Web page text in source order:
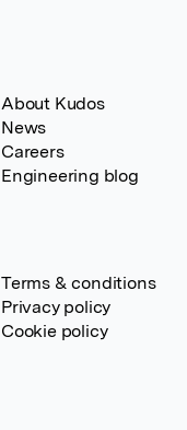
About Kudos
News
Careers
Engineering blog
Terms & conditions
Privacy policy
Cookie policy